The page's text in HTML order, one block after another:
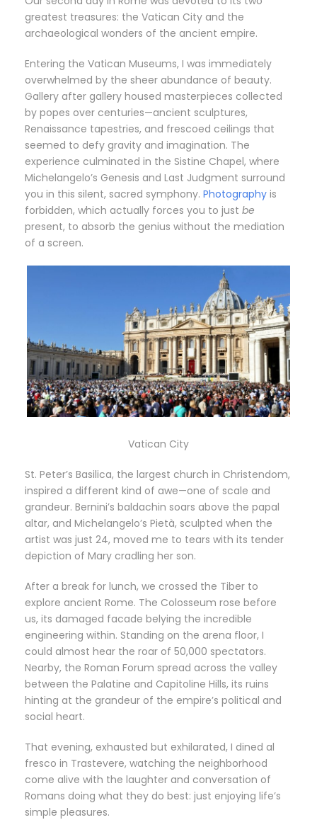
greatest treasures: the Vatican City and the
archaeological wonders of the ancient empire.
Entering the Vatican Museums, I was immediately
overwhelmed by the sheer abundance of beauty.
Gallery after gallery housed masterpieces collected
by popes over centuries—ancient sculptures,
Renaissance tapestries, and frescoed ceilings that
seemed to defy gravity and imagination. The
experience culminated in the Sistine Chapel, where
Michelangelo’s Genesis and Last Judgment surround
you in this silent, sacred symphony. Photography is
forbidden, which actually forces you to just be
present, to absorb the genius without the mediation
of a screen.
Vatican City
St. Peter’s Basilica, the largest church in Christendom,
inspired a different kind of awe—one of scale and
grandeur. Bernini’s baldachin soars above the papal
altar, and Michelangelo’s Pietà, sculpted when the
artist was just 24, moved me to tears with its tender
depiction of Mary cradling her son.
After a break for lunch, we crossed the Tiber to
explore ancient Rome. The Colosseum rose before
us, its damaged facade belying the incredible
engineering within. Standing on the arena floor, I
could almost hear the roar of 50,000 spectators.
Nearby, the Roman Forum spread across the valley
between the Palatine and Capitoline Hills, its ruins
hinting at the grandeur of the empire’s political and
social heart.
That evening, exhausted but exhilarated, I dined al
fresco in Trastevere, watching the neighborhood
come alive with the laughter and conversation of
Romans doing what they do best: just enjoying life’s
simple pleasures.